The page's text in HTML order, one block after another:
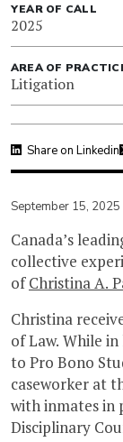
YEAR OF CALL
2025
AREA OF
Litigation
Share on Linkedin
September 15, 2025
Canada’s
collective
ofChristina A.
Christina
of Law. While
to Pro Bono
caseworker at
with inmates in
Disciplinary